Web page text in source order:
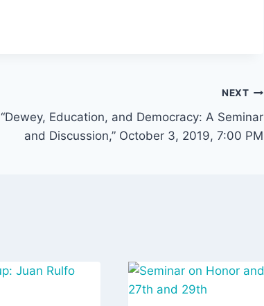
NEXT
“Dewey, Education, and Democracy: A Seminar
and Discussion,” October 3, 2019, 7:00 PM